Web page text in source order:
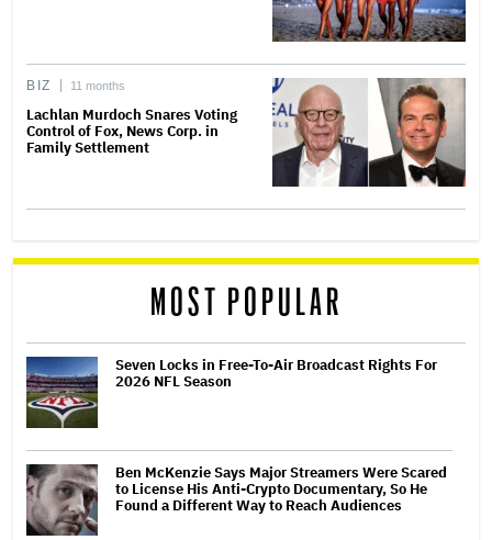
BIZ 11 months
Lachlan Murdoch Snares Voting
Control of Fox, News Corp. in
Family Settlement
MOST POPULAR
Seven Locks in Free-To-Air Broadcast Rights For
2026 NFL Season
Ben McKenzie Says Major Streamers Were Scared
to License His Anti-Crypto Documentary, So He
Found a Different Way to Reach Audiences